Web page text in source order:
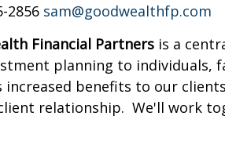
2856 sam@goodwealthfp.com
Financial Partners is a
planning to individuals,
increased benefits to our
relationship. We'll work